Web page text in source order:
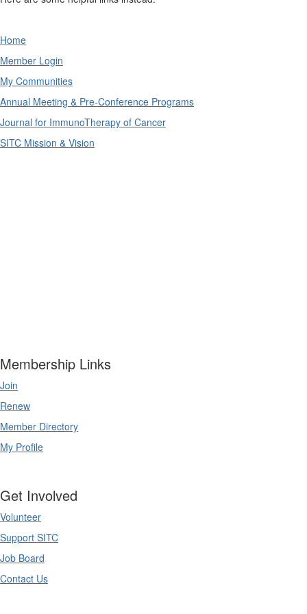
Home
Member Login
My Communities
Annual Meeting & Pre-Conference Programs
Journal for ImmunoTherapy of Cancer
SITC Mission & Vision
Membership Links
Join
Renew
Member Directory
My Profile
Get Involved
Volunteer
Support SITC
Job Board
Contact Us